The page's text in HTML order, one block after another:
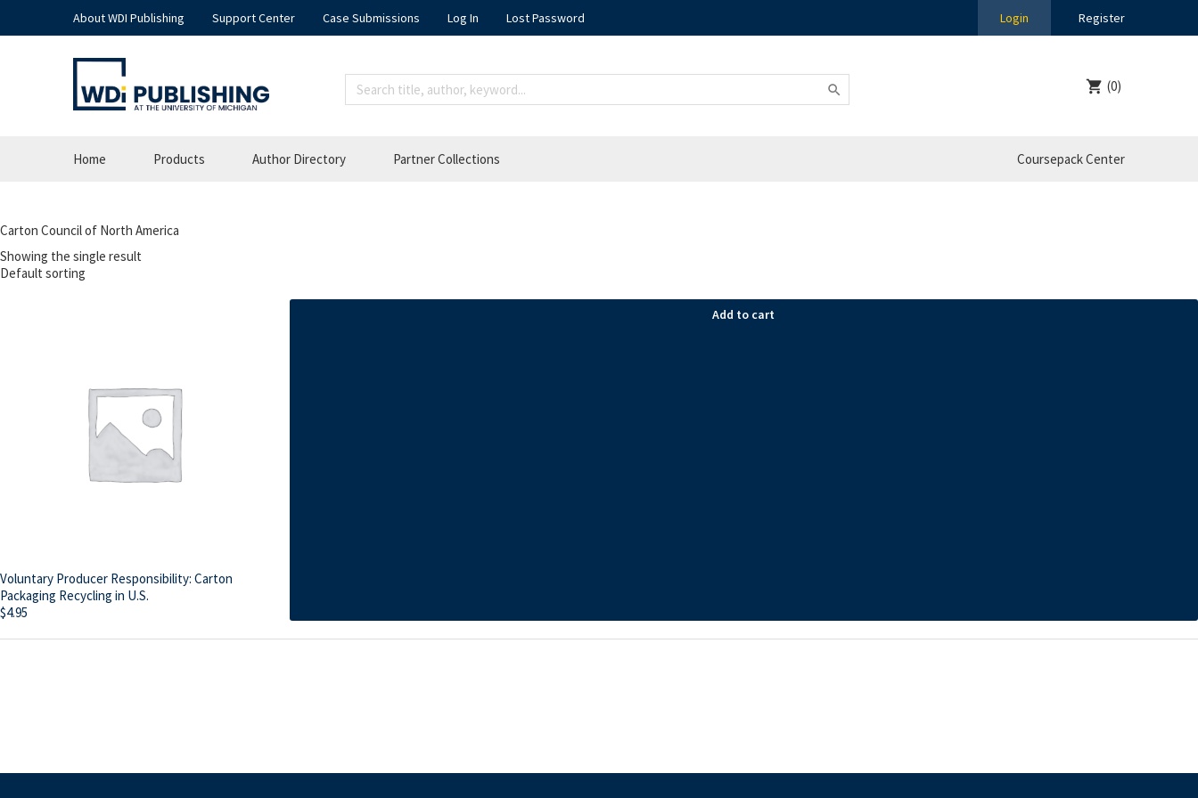
About WDI Publishing Support Center Case Submissions Log In Lost Password Login Register
(0)
Home Products Author Directory Partner Collections Coursepack Center
Carton Council of North America
Showing the single result
Voluntary Producer Responsibility: Carton
Packaging Recycling in U.S.
$4.95
Add to cart